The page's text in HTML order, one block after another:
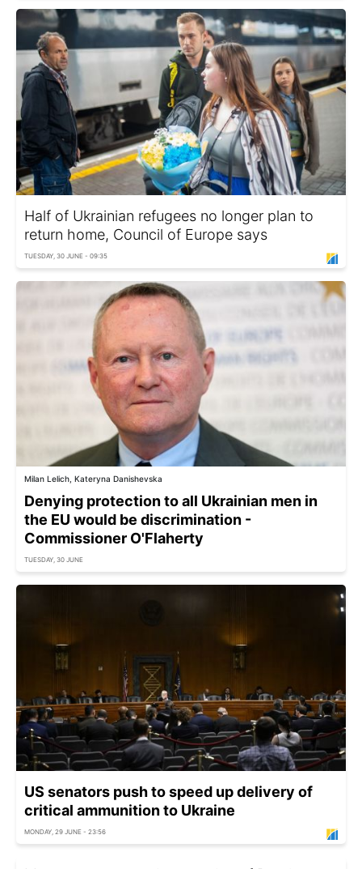
Half of Ukrainian refugees no longer plan to
return home, Council of Europe says
TUESDAY, 30 JUNE - 09:35
Milan Lelich, Kateryna Danishevska
Denying protection to all Ukrainian men in
the EU would be discrimination -
Commissioner O'Flaherty
TUESDAY, 30 JUNE
US senators push to speed up delivery of
critical ammunition to Ukraine
MONDAY, 29 JUNE - 23:56